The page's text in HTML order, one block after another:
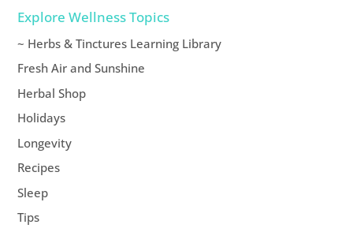
Explore Wellness Topics
~ Herbs & Tinctures Learning Library
Fresh Air and Sunshine
Herbal Shop
Holidays
Longevity
Recipes
Sleep
Tips